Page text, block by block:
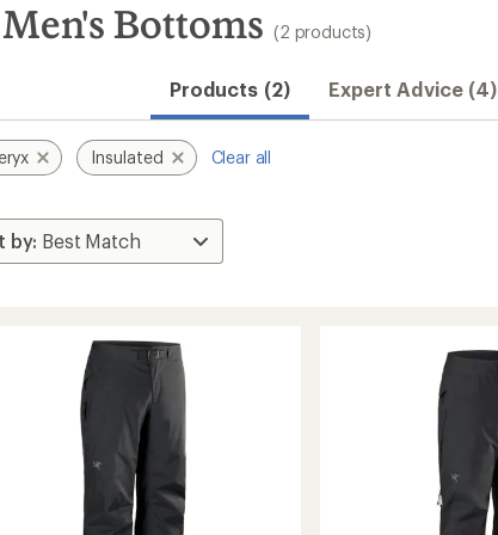
Bottoms (2 products)
Products (2) Expert Advice (4)
Insulated Clear all